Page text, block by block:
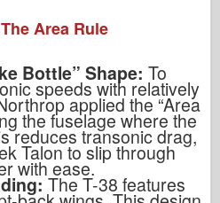
Area Rule
Bottle” Shape: To
speeds with relatively
applied the “Area
the fuselage where the
reduces transonic drag,
Talon to slip through
with ease.
The T-38 features